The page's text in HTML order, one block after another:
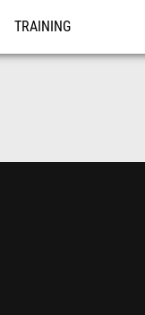
TRAINING